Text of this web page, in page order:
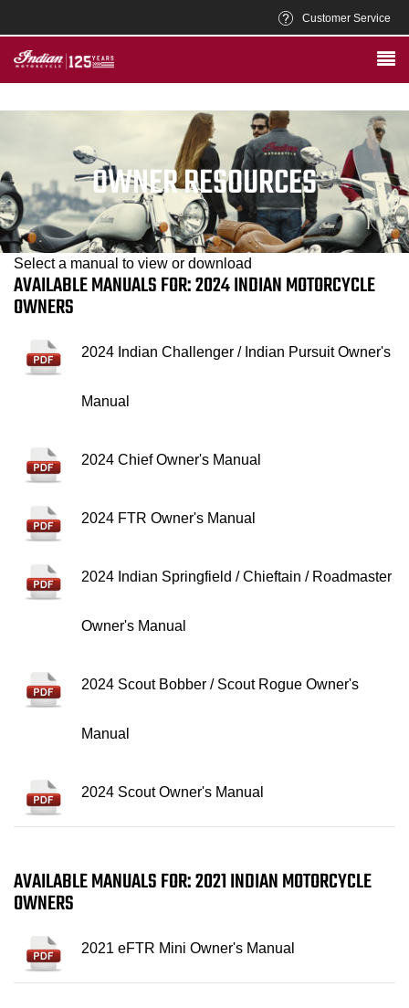
Customer Service
OWNER RESOURCES
Select a manual to view or download
AVAILABLE MANUALS FOR: 2024 INDIAN MOTORCYCLE
OWNERS
2024 Indian Challenger / Indian Pursuit Owner's
Manual
2024 Chief Owner's Manual
2024 FTR Owner's Manual
2024 Indian Springfield / Chieftain / Roadmaster
Owner's Manual
2024 Scout Bobber / Scout Rogue Owner's
Manual
2024 Scout Owner's Manual
AVAILABLE MANUALS FOR: 2021 INDIAN MOTORCYCLE
OWNERS
2021 eFTR Mini Owner's Manual